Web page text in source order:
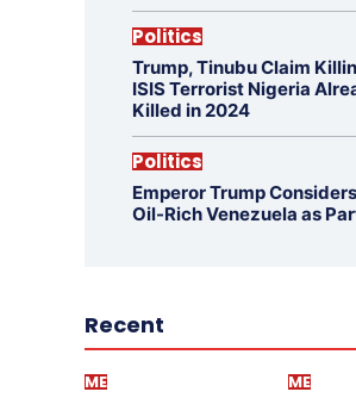
Politics
Trump, Tinubu Claim
ISIS Terrorist Nigeria
Killed in 2024
Politics
Emperor Trump
Oil-Rich Venezuela as
Recent
ME ME